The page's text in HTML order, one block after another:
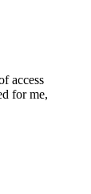
access
for me,